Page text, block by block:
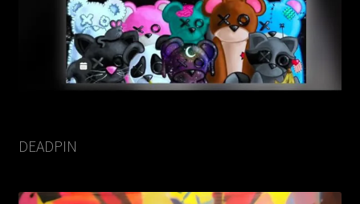
DEADPIN